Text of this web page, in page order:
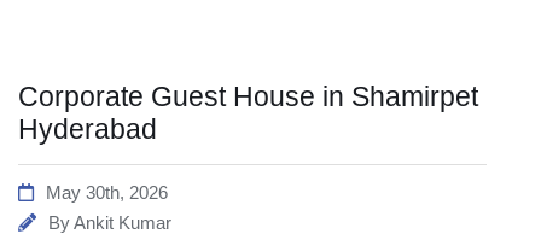
Corporate Guest House in Shamirpet
Hyderabad
May 30th, 2026
ByAnkit Kumar